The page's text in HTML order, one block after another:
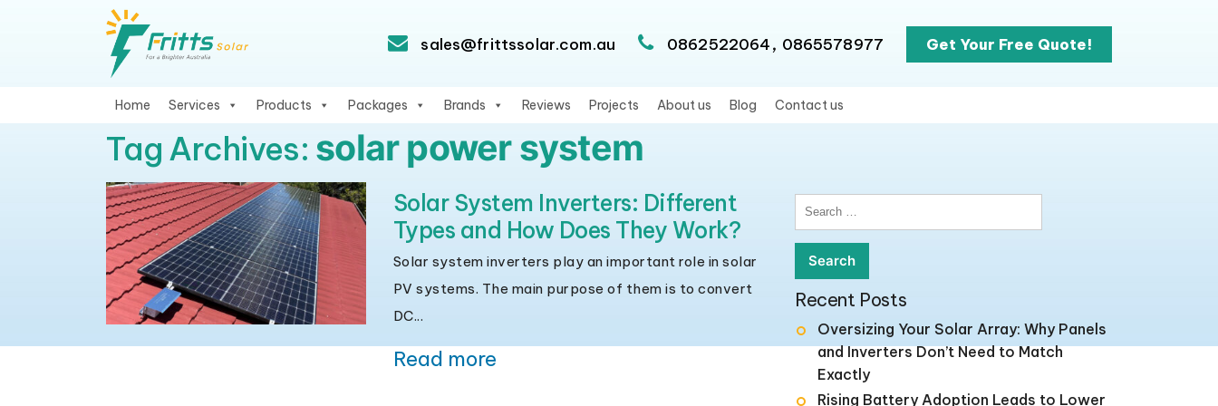
sales@frittssolar.com.au 0862522064, 0865578977 Get Your Free Quote!
Home Services Products Packages Brands Reviews Projects About us Blog Contact us
Tag Archives: solar power system
Solar System Inverters: Different
Types and How Does They Work?
Solar system inverters play an important role in solar
PV systems. The main purpose of them is to convert
DC...
Read more
Search
for:
Recent Posts
Oversizing Your Solar Array: Why Panels
and Inverters Don’t Need to Match
Exactly
Rising Battery Adoption Leads to Lower